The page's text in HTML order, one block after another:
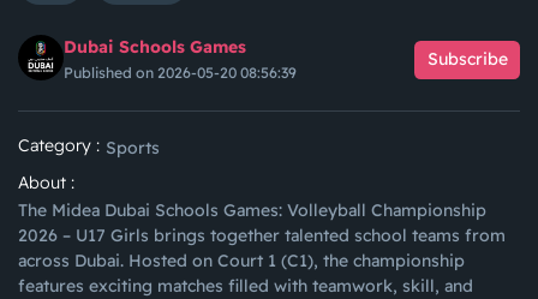
Dubai Schools Games
Published on 2026-05-20 08:56:39
Subscribe
Category : Sports
About :
The Midea Dubai Schools Games: Volleyball Championship
2026 – U17 Girls brings together talented school teams from
across Dubai. Hosted on Court 1 (C1), the championship
features exciting matches filled with teamwork, skill, and